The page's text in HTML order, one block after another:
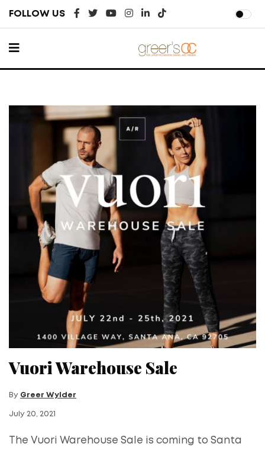
FOLLOW US
Vuori Warehouse Sale
By Greer Wylder
July 20, 2021
The Vuori Warehouse Sale is coming to Santa